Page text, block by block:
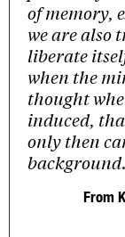
of memory,
we are also
liberate
when the
thought
induced,
only then
background.
From